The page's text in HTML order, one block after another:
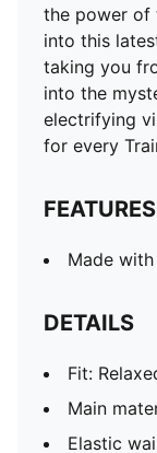
the power of
into this
taking you
into the
electrifying
for every
Made
DETAILS
Fit:
Main
Elastic